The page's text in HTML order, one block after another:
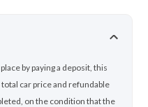
by paying a deposit, this
car price and refundable
on the condition that the